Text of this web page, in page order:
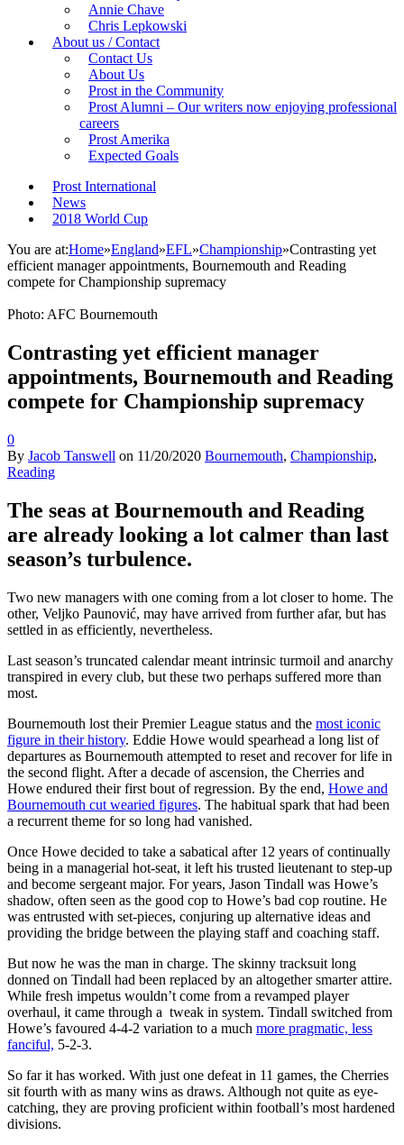
Annie Chave
Chris Lepkowski
About us / Contact
Contact Us
About Us
Prost in the Community
Prost Alumni – Our writers now enjoying professional
careers
Prost Amerika
Expected Goals
Prost International
News
2018 World Cup
You are at:Home»England»EFL»Championship»Contrasting yet
efficient manager appointments, Bournemouth and Reading
compete for Championship supremacy
Photo: AFC Bournemouth
Contrasting yet efficient manager
appointments, Bournemouth and Reading
compete for Championship supremacy
0
By Jacob Tanswell on 11/20/2020 Bournemouth, Championship,
Reading
The seas at Bournemouth and Reading
are already looking a lot calmer than last
season’s turbulence.
Two new managers with one coming from a lot closer to home. The
other, Veljko Paunović, may have arrived from further afar, but has
settled in as efficiently, nevertheless.
Last season’s truncated calendar meant intrinsic turmoil and anarchy
transpired in every club, but these two perhaps suffered more than
most.
Bournemouth lost their Premier League status and the most iconic
figure in their history. Eddie Howe would spearhead a long list of
departures as Bournemouth attempted to reset and recover for life in
the second flight. After a decade of ascension, the Cherries and
Howe endured their first bout of regression. By the end, Howe and
Bournemouth cut wearied figures. The habitual spark that had been
a recurrent theme for so long had vanished.
Once Howe decided to take a sabatical after 12 years of continually
being in a managerial hot-seat, it left his trusted lieutenant to step-up
and become sergeant major. For years, Jason Tindall was Howe’s
shadow, often seen as the good cop to Howe’s bad cop routine. He
was entrusted with set-pieces, conjuring up alternative ideas and
providing the bridge between the playing staff and coaching staff.
But now he was the man in charge. The skinny tracksuit long
donned on Tindall had been replaced by an altogether smarter attire.
While fresh impetus wouldn’t come from a revamped player
overhaul, it came through a tweak in system. Tindall switched from
Howe’s favoured 4-4-2 variation to a much more pragmatic, less
fanciful, 5-2-3.
So far it has worked. With just one defeat in 11 games, the Cherries
sit fourth with as many wins as draws. Although not quite as eye-
catching, they are proving proficient within football’s most hardened
divisions.